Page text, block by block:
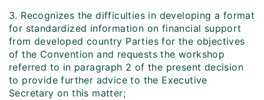
3. Recognizes the difficulties in developing a format
for standardized information on financial support
from developed country Parties for the objectives
of the Convention and requests the workshop
referred to in paragraph 2 of the present decision
to provide further advice to the Executive
Secretary on this matter;